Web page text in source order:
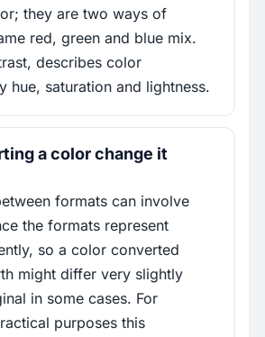
they are two ways of
red, green and blue mix.
describes color
hue, saturation and lightness.
a color change it
formats can involve
the formats represent
so a color converted
might differ very slightly
in some cases. For
purposes this